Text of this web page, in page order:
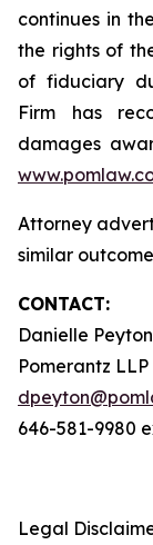
continues in
the rights of
of fiduciary
Firm has
damages
Attorney
similar
CONTACT:
Danielle Peyton
Pomerantz LLP
646-581-9980
Legal